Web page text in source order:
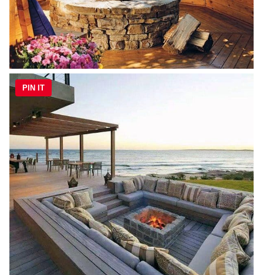
PIN IT